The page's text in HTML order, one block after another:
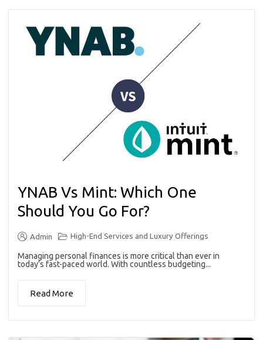
YNAB Vs Mint: Which One
Should You Go For?
Admin High-End Services and Luxury Offerings
Managing personal finances is more critical than ever in
today’s fast-paced world. With countless budgeting...
Read More